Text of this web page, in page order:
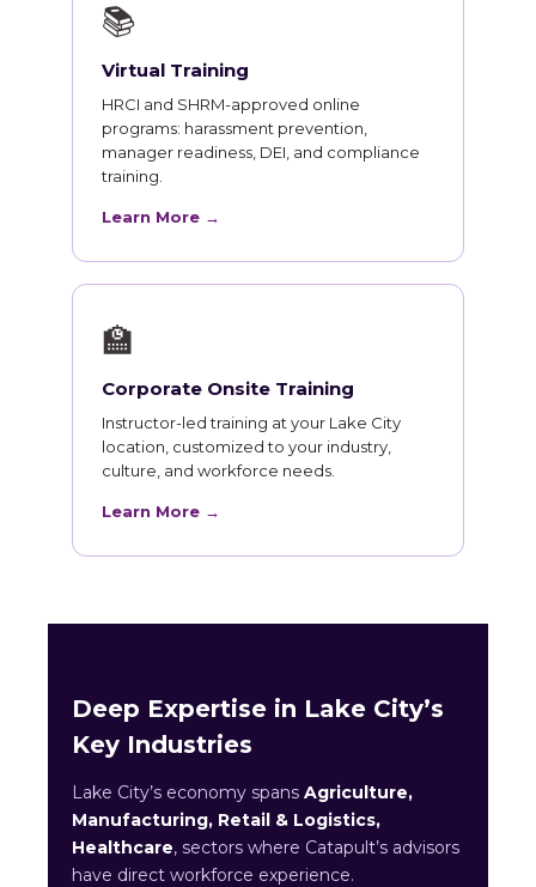
📚
Virtual Training
HRCI and SHRM-approved online
programs: harassment prevention,
manager readiness, DEI, and compliance
training.
Learn More →
🏫
Corporate Onsite Training
Instructor-led training at your Lake City
location, customized to your industry,
culture, and workforce needs.
Learn More →
Deep Expertise in Lake City’s
Key Industries
Lake City’s economy spans Agriculture,
Manufacturing, Retail & Logistics,
Healthcare, sectors where Catapult’s advisors
have direct workforce experience.